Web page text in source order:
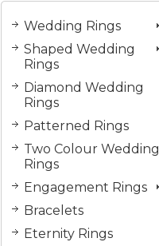
Wedding Rings
Shaped Wedding
Rings
Diamond Wedding
Rings
Patterned Rings
Two Colour Wedding
Rings
Engagement Rings
Bracelets
Eternity Rings